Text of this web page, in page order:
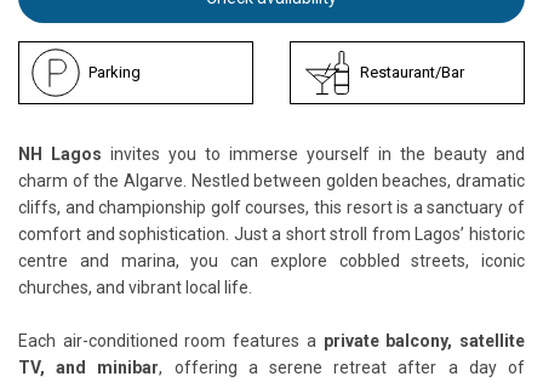
Parking Restaurant/Bar
NH Lagos invites you to immerse yourself in the beauty and
charm of the Algarve. Nestled between golden beaches, dramatic
cliffs, and championship golf courses, this resort is a sanctuary of
comfort and sophistication. Just a short stroll from Lagos’ historic
centre and marina, you can explore cobbled streets, iconic
churches, and vibrant local life.
Each air-conditioned room features a private balcony, satellite
TV, and minibar, offering a serene retreat after a day of